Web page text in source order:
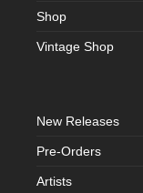
Shop
Vintage Shop
New Releases
Pre-Orders
Artists